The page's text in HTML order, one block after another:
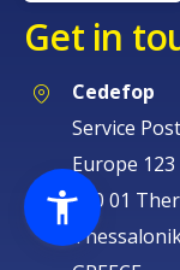
Get in
Cedefop
Service Post
Europe 123
570 01